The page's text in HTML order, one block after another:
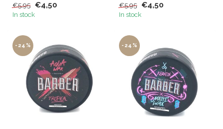
€5,95 €4,50
In stock
€5,95 €4,50
In stock
-24% -24%